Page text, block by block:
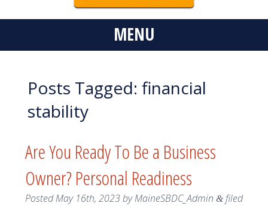
MENU
Posts Tagged: financial
stability
Are You Ready To Be a Business
Owner? Personal Readiness
PostedMay 16th, 2023byMaineSBDC_Admin &filed